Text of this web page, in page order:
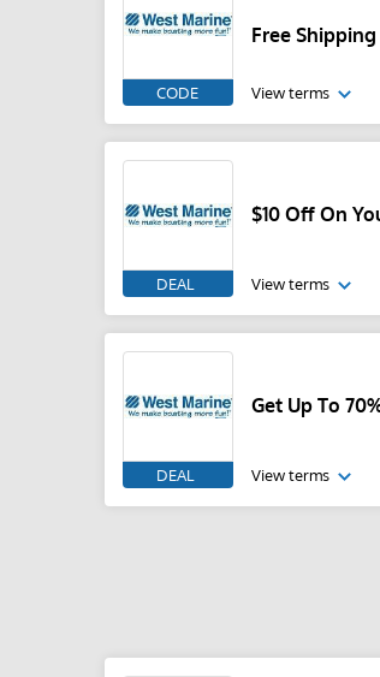
CODE
Free
View terms
DEAL
$10 Off On
View terms
DEAL
Get Up To
View terms